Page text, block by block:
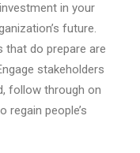
in your
future.
do prepare are
stakeholders
follow through on
people’s